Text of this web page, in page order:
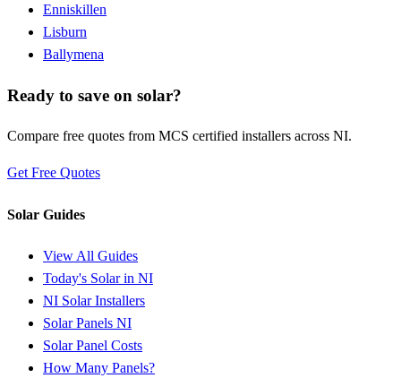
Enniskillen
Lisburn
Ballymena
Ready to save on solar?
Compare free quotes from MCS certified installers across NI.
Get Free Quotes
Solar Guides
View All Guides
Today's Solar in NI
NI Solar Installers
Solar Panels NI
Solar Panel Costs
How Many Panels?